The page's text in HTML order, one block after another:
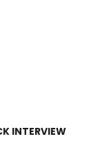
INTERVIEW